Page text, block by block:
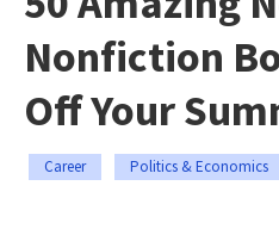
Nonfiction
Off Your
Career Politics & Economics